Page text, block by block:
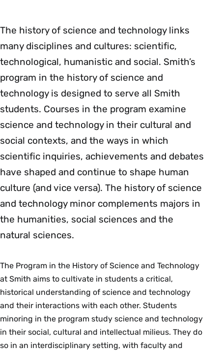
The history of science and technology links
many disciplines and cultures: scientific,
technological, humanistic and social. Smith’s
program in the history of science and
technology is designed to serve all Smith
students. Courses in the program examine
science and technology in their cultural and
social contexts, and the ways in which
scientific inquiries, achievements and debates
have shaped and continue to shape human
culture (and vice versa). The history of science
and technology minor complements majors in
the humanities, social sciences and the
natural sciences.
The Program in the History of Science and Technology
at Smith aims to cultivate in students a critical,
historical understanding of science and technology
and their interactions with each other. Students
minoring in the program study science and technology
in their social, cultural and intellectual milieus. They do
so in an interdisciplinary setting, with faculty and